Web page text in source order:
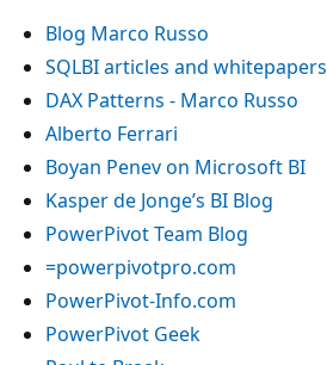
Blog Marco Russo
SQLBI articles and whitepapers
DAX Patterns - Marco Russo
Alberto Ferrari
Boyan Penev on Microsoft BI
Kasper de Jonge’s BI Blog
PowerPivot Team Blog
=powerpivotpro.com
PowerPivot-Info.com
PowerPivot Geek